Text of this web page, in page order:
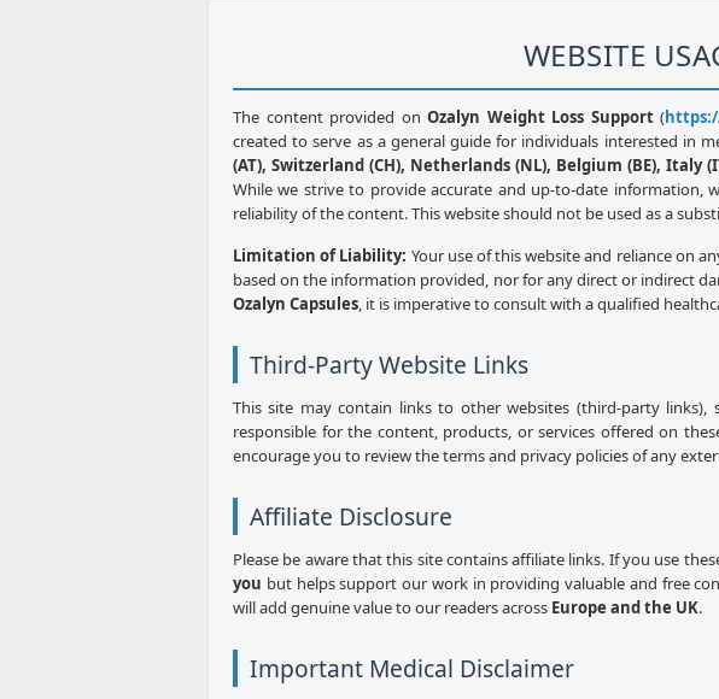
WEBSITE
The content provided onOzalyn Weight Loss Support(
created to serve as a general guide for individuals interested in
(AT), Switzerland (CH), Netherlands (NL), Belgium (BE), Italy
While we strive to provide accurate and up-to-date information,
reliability of the content. This website should not be used as a
Limitation of Liability: Your use of this website and reliance on
based on the information provided, nor for any direct or indirect
Ozalyn Capsules, it is imperative to consult with a qualified
Third-Party Website Links
This site may contain links to other websites (third-party
responsible for the content, products, or services offered on
encourage you to review the terms and privacy policies of any
Affiliate Disclosure
Please be aware that this site contains affiliate links. If you use
you but helps support our work in providing valuable and free
will add genuine value to our readers across Europe and the UK.
Important Medical Disclaimer